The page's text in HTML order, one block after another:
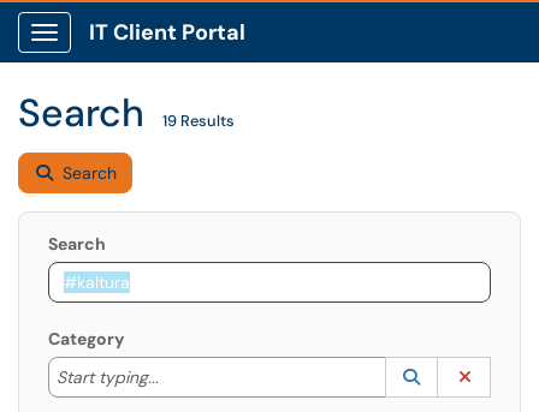
Show Applications Menu
IT Client Portal
Search 19 Results
Search
Search
Category
Start typing...
Start typing to lookup. Use the UP and DOWN
Lookup
(opens in a